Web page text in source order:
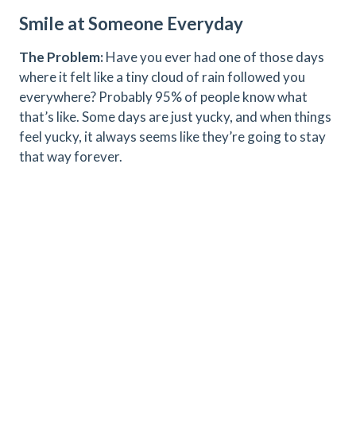
Smile at Someone Everyday
The Problem:Have you ever had one of those days
where it felt like a tiny cloud of rain followed you
everywhere? Probably 95% of people know what
that’s like. Some days are just yucky, and when things
feel yucky, it always seems like they’re going to stay
that way forever.